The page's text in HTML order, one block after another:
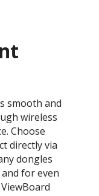
smooth and
wireless
Choose
directly via
dongles
for even